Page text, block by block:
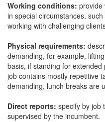
Working conditions: provide
in special circumstances,
working with challenging
Physical requirements:
demanding, for example,
basis, if standing for
job contains mostly repetitive
demanding, lunch breaks are
Direct reports: specify by job
supervised by the incumbent.